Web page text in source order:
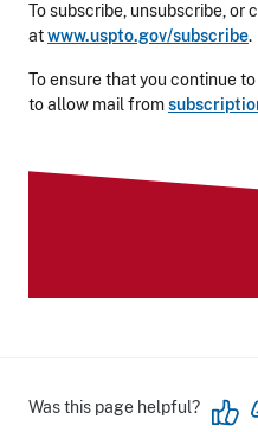
To subscribe, unsubscribe, or
atwww.uspto.gov/subscribe.
To ensure that you continue
to allow mail from
Was this page helpful?